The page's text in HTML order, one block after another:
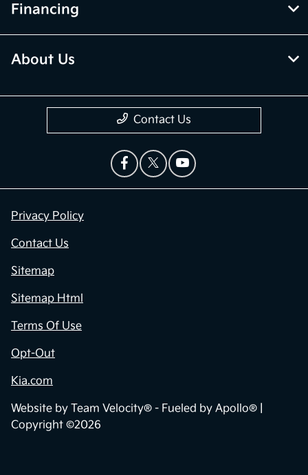
Financing
About Us
Contact Us
Privacy Policy
Contact Us
Sitemap
Sitemap Html
Terms Of Use
Opt-Out
Kia.com
Website by Team Velocity® - Fueled by Apollo® |
Copyright ©2026